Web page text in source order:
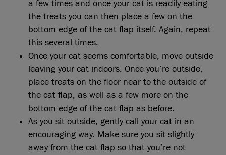
a few times and once your cat is readily eating
the treats you can then place a few on the
bottom edge of the cat flap itself. Again, repeat
this several times.
Once your cat seems comfortable, move outside
leaving your cat indoors. Once you’re outside,
place treats on the floor near to the outside of
the cat flap, as well as a few more on the
bottom edge of the cat flap as before.
As you sit outside, gently call your cat in an
encouraging way. Make sure you sit slightly
away from the cat flap so that you’re not